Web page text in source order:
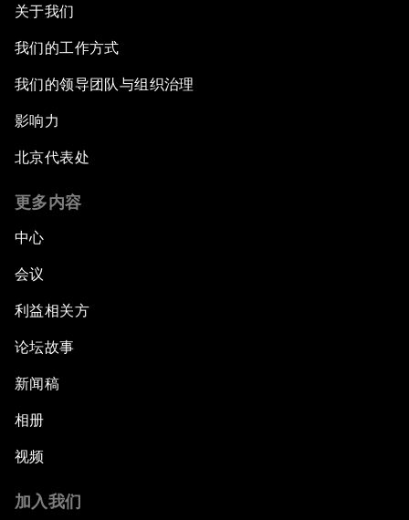
关于我们
我们的工作方式
我们的领导团队与组织治理
影响力
北京代表处
更多内容
中心
会议
利益相关方
论坛故事
新闻稿
相册
视频
加入我们